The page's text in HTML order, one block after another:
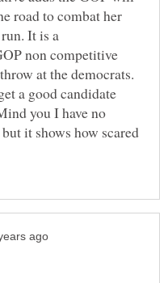
road to combat her
It is a
non competitive
at the democrats.
a good candidate
you I have no
it shows how scared